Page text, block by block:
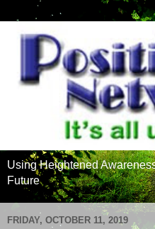
Using Heightened
Future
FRIDAY, OCTOBER 11, 2019